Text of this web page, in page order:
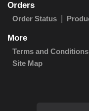
Orders
Order Status
More
Terms and Conditions
Site Map